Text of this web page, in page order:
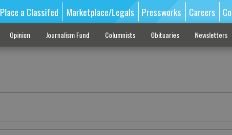
Place a Classifed Marketplace/Legals Pressworks Careers
Opinion Journalism Fund Columnists Obituaries Newsletters